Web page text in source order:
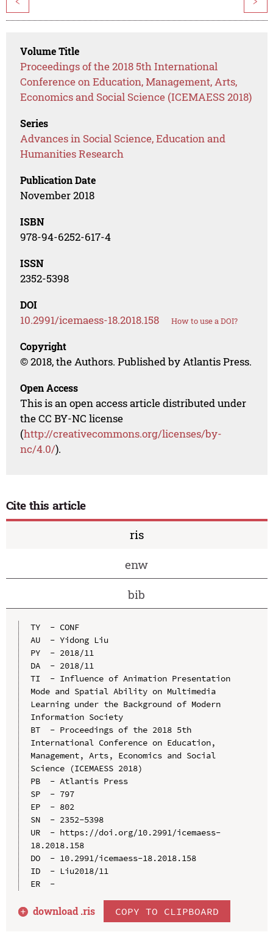
Volume Title
Proceedings of the 2018 5th International
Conference on Education, Management, Arts,
Economics and Social Science (ICEMAESS 2018)
Series
Advances in Social Science, Education and
Humanities Research
Publication Date
November 2018
ISBN
978-94-6252-617-4
ISSN
2352-5398
DOI
10.2991/icemaess-18.2018.158 How to use a DOI?
Copyright
© 2018, the Authors. Published by Atlantis Press.
Open Access
This is an open access article distributed under
the CC BY-NC license
(http://creativecommons.org/licenses/by-
nc/4.0/).
Cite this article
ris
enw
bib
TY  - CONF
AU  - Yidong Liu
PY  - 2018/11
DA  - 2018/11
TI  - Influence of Animation Presentation
Mode and Spatial Ability on Multimedia
Learning under the Background of Modern
Information Society
BT  - Proceedings of the 2018 5th
International Conference on Education,
Management, Arts, Economics and Social
Science (ICEMAESS 2018)
PB  - Atlantis Press
SP  - 797
EP  - 802
SN  - 2352-5398
UR  - https://doi.org/10.2991/icemaess-
18.2018.158
DO  - 10.2991/icemaess-18.2018.158
ID  - Liu2018/11
ER  -
download .ris COPY TO CLIPBOARD